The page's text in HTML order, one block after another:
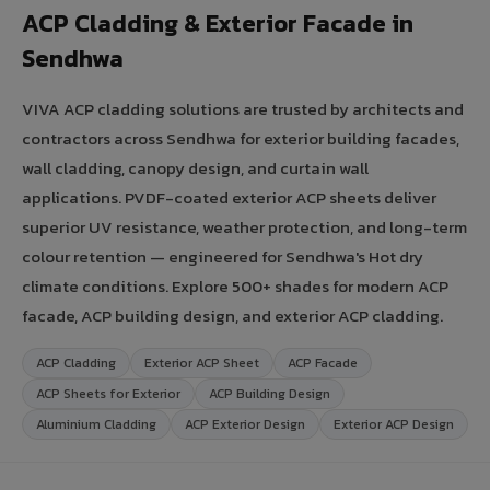
ACP Cladding & Exterior Facade in
Sendhwa
VIVA ACP cladding solutions are trusted by architects and
contractors across Sendhwa for exterior building facades,
wall cladding, canopy design, and curtain wall
applications. PVDF-coated exterior ACP sheets deliver
superior UV resistance, weather protection, and long-term
colour retention — engineered for Sendhwa's Hot dry
climate conditions. Explore 500+ shades for modern ACP
facade, ACP building design, and exterior ACP cladding.
ACP Cladding Exterior ACP Sheet
ACP Facade
ACP Sheets for Exterior
ACP Building Design
Aluminium Cladding
ACP Exterior Design Exterior ACP Design